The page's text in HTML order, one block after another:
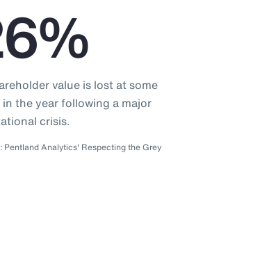
value is lost at some
the year following a major
crisis.
Pentland Analytics' Respecting the Grey